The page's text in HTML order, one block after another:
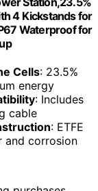
4 Kickstands for
Waterproof for
Cells: 23.5%
energy
: Includes
cable
: ETFE
and corrosion